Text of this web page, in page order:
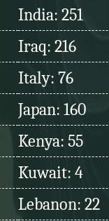
India: 251
Iraq: 216
Italy: 76
Japan: 160
Kenya: 55
Kuwait: 4
Lebanon: 22